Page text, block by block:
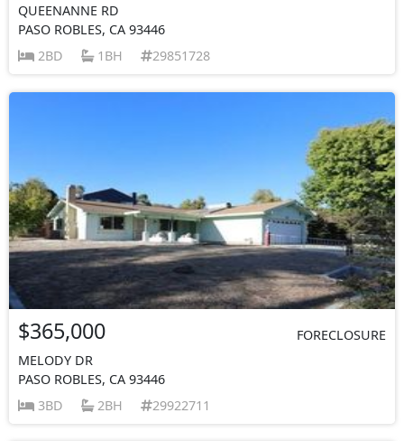
QUEENANNE RD
PASO ROBLES, CA 93446
2BD
1BH 29851728
$365,000
FORECLOSURE
MELODY DR
PASO ROBLES, CA 93446
3BD
2BH 29922711